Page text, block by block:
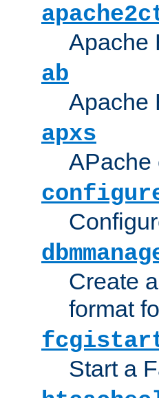
Apache
ab
Apache
apxs
APache
Create
format
Start a